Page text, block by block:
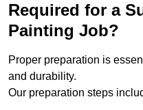
Required for a
Painting Job?
Proper preparation is
and durability.
Our preparation steps